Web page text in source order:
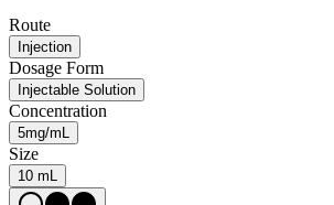
Route
Injection
Dosage Form
Injectable Solution
Concentration
5mg/mL
Size
10 mL